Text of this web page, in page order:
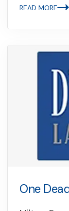
READ MORE
One